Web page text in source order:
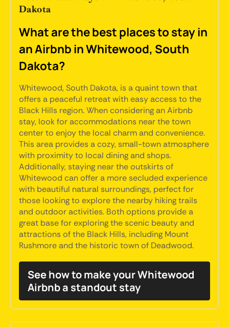
Dakota
What are the best places to stay in
an Airbnb in Whitewood, South
Dakota?
Whitewood, South Dakota, is a quaint town that
offers a peaceful retreat with easy access to the
Black Hills region. When considering an Airbnb
stay, look for accommodations near the town
center to enjoy the local charm and convenience.
This area provides a cozy, small-town atmosphere
with proximity to local dining and shops.
Additionally, staying near the outskirts of
Whitewood can offer a more secluded experience
with beautiful natural surroundings, perfect for
those looking to explore the nearby hiking trails
and outdoor activities. Both options provide a
great base for exploring the scenic beauty and
attractions of the Black Hills, including Mount
Rushmore and the historic town of Deadwood.
See how to make your Whitewood
Airbnb a standout stay